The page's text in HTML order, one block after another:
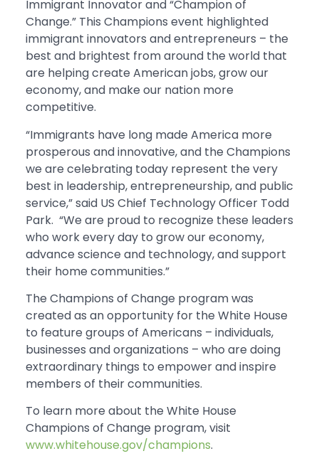
Immigrant Innovator and “Champion of
Change.” This Champions event highlighted
immigrant innovators and entrepreneurs – the
best and brightest from around the world that
are helping create American jobs, grow our
economy, and make our nation more
competitive.
“Immigrants have long made America more
prosperous and innovative, and the Champions
we are celebrating today represent the very
best in leadership, entrepreneurship, and public
service,” said US Chief Technology Officer Todd
Park. “We are proud to recognize these leaders
who work every day to grow our economy,
advance science and technology, and support
their home communities.”
The Champions of Change program was
created as an opportunity for the White House
to feature groups of Americans – individuals,
businesses and organizations – who are doing
extraordinary things to empower and inspire
members of their communities.
To learn more about the White House
Champions of Change program, visit
www.whitehouse.gov/champions.